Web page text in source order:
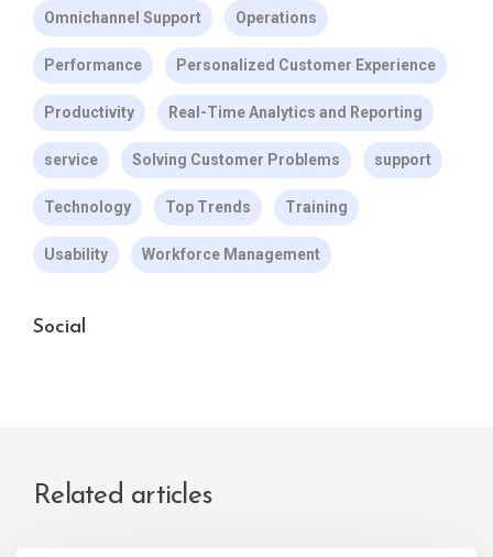
Omnichannel Support Operations
Performance Personalized Customer Experience
Productivity Real-Time Analytics and Reporting
service Solving Customer Problems support
Technology Top Trends Training
Usability Workforce Management
Social
Related articles